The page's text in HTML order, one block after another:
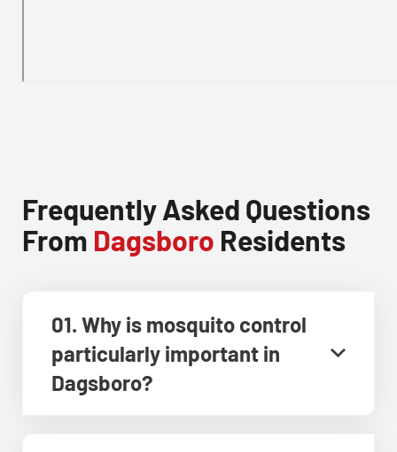
Frequently Asked Questions
From Dagsboro Residents
01. Why is mosquito control
particularly important in
Dagsboro?